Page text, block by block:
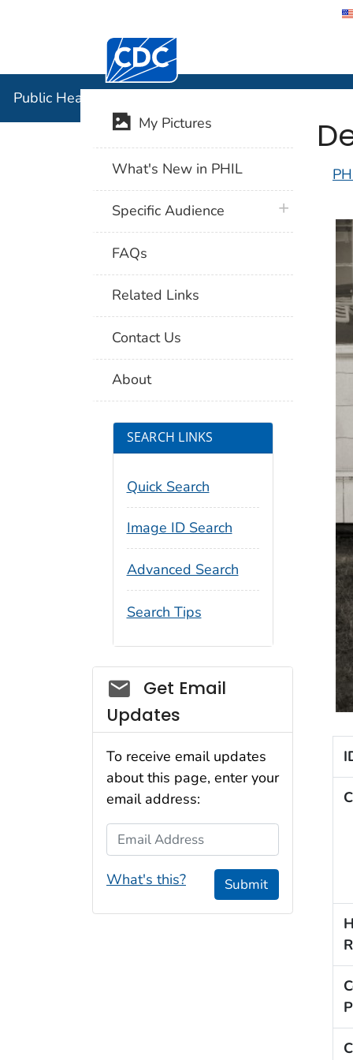
Centers for Disease Control and
Public Health Image Library (PHIL)
My Pictures
What's New in PHIL
Specific Audience plus icon
FAQs
Related Links
Contact Us
About
SEARCH LINKS
Quick Search
Image ID Search
Advanced Search
Search Tips
Social_govd
Get Email
Updates
To receive email updates
about this page, enter your
email address:
Email Address
What's this? Submit